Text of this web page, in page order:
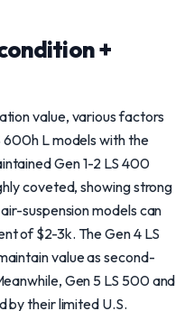
+
value, various factors
600h L models with the
Gen 1-2 LS 400
coveted, showing strong
suspension models can
of $2-3k. The Gen 4 LS
value as second-
Gen 5 LS 500 and
by their limited U.S.